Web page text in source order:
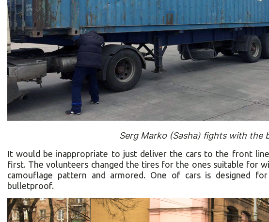
Serg Marko (Sasha) fights with the
It would be inappropriate to just deliver the cars to the front
first. The volunteers changed the tires for the ones suitable for
camouflage pattern and armored. One of cars is designed
bulletproof.